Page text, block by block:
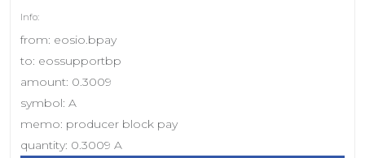
from: eosio.bpay
to: eossupportbp
amount: 0.3009
symbol: A
memo: producer block pay
quantity: 0.3009 A